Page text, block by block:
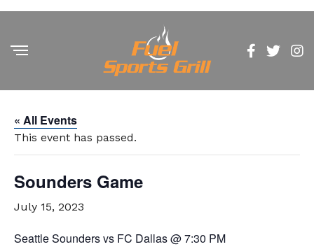
« All Events
This event has passed.
Sounders Game
July 15, 2023
Seattle Sounders vs FC Dallas @ 7:30 PM